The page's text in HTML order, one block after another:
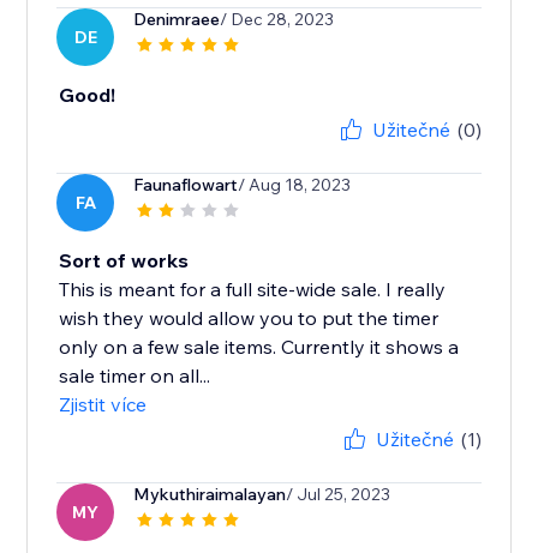
DE
Denimraee/ Dec 28, 2023
Good!
Užitečné (0)
FA
Faunaflowart/ Aug 18, 2023
Sort of works
This is meant for a full site-wide sale. I really
wish they would allow you to put the timer
only on a few sale items. Currently it shows a
sale timer on all...
Zjistit více
Užitečné (1)
MY
Mykuthiraimalayan/ Jul 25, 2023